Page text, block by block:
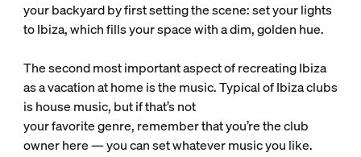
your backyard by first setting the scene: set your lights
to Ibiza, which fills your space with a dim, golden hue.
The second most important aspect of recreating Ibiza
as a vacation at home is the music. Typical of Ibiza clubs
is house music, but if that’s not
your favorite genre, remember that you’re the club
owner here — you can set whatever music you like.